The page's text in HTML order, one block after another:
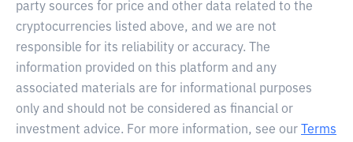
party sources for price and other data related to the
cryptocurrencies listed above, and we are not
responsible for its reliability or accuracy. The
information provided on this platform and any
associated materials are for informational purposes
only and should not be considered as financial or
investment advice. For more information, see our
Terms